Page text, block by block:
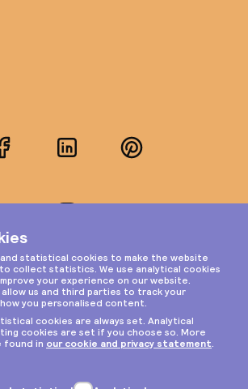
FacebookLinkedInPinterest
Privacy & cookies